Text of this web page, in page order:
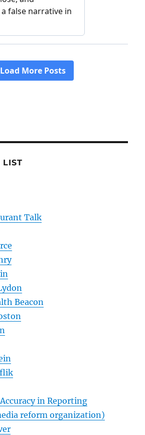
LIST
Talk
Beacon
in Reporting
reform organization)